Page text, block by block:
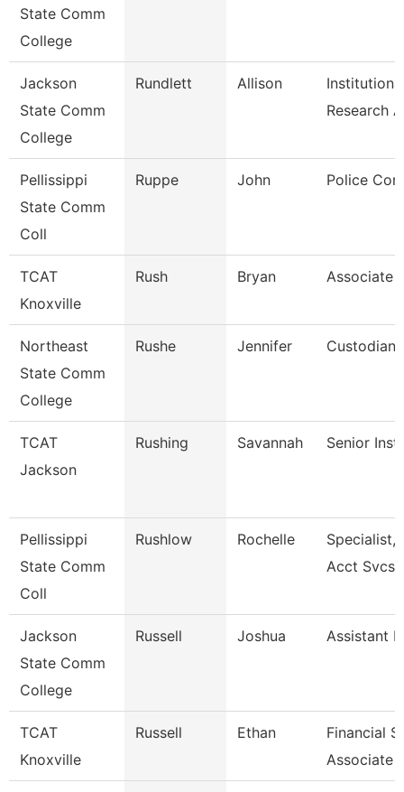
State Comm
College
Jackson
State Comm
College
Rundlett Allison
Research
Pellissippi
State Comm
Coll
Ruppe John Police
TCAT
Knoxville
Rush Bryan Associate
Northeast
State Comm
College
Rushe Jennifer Custodian
TCAT
Jackson
Rushing Savannah Senior
Pellissippi
State Comm
Coll
Rushlow Rochelle
Specialist,
Acct Svcs
Jackson
State Comm
College
Russell Joshua Assistant
TCAT
Knoxville
Russell Ethan
Financial
Associate